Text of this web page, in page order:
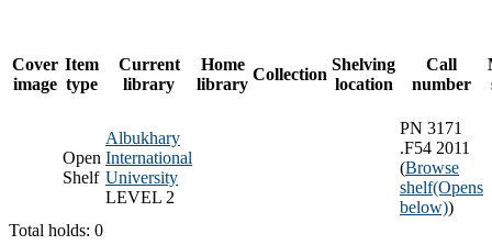
Cover
image
Item
type
Current
library
Home
library
Collection
Shelving
location
Call
number
Open
Shelf
Albukhary
International
University
LEVEL 2
PN 3171
.F54 2011
(Browse
shelf(Opens
below))
Total holds: 0